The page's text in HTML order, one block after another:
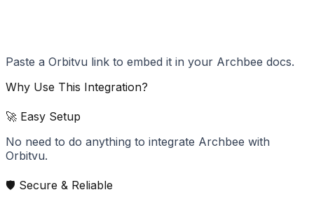
Paste a Orbitvu link to embed it in your Archbee docs.
Why Use This Integration?
🚀 Easy Setup
No need to do anything to integrate Archbee with
Orbitvu.
🛡️ Secure & Reliable